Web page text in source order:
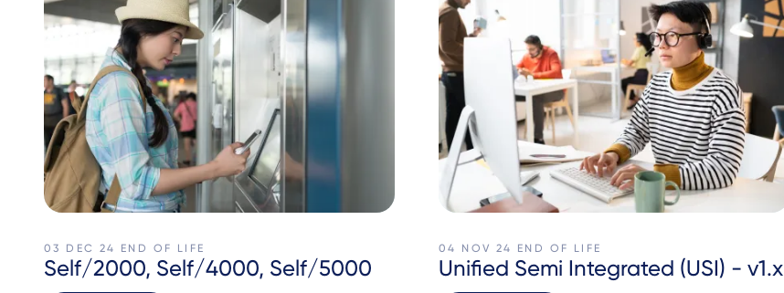
03 DEC 24 END OF LIFE
Self/2000, Self/4000, Self/5000
04 NOV 24 END OF LIFE
Unified Semi Integrated (USI) - v1.x